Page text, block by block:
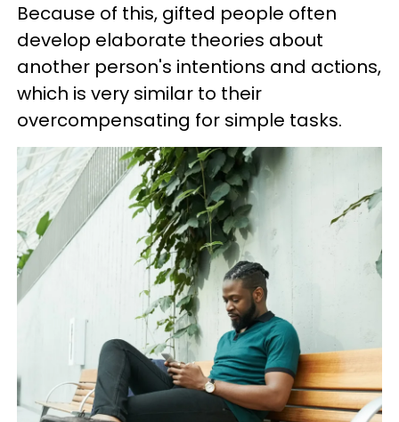
Because of this, gifted people often
develop elaborate theories about
another person's intentions and actions,
which is very similar to their
overcompensating for simple tasks.